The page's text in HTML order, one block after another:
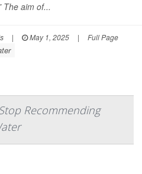
The aim of...
| May 1, 2025 | Full Page
Recommending